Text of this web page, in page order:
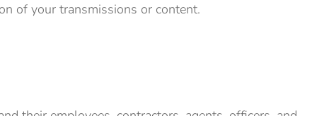
of your transmissions or content.